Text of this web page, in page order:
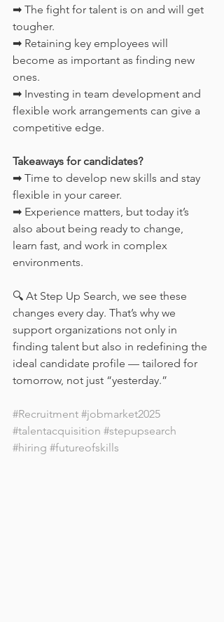
➡ The fight for talent is on and will get
tougher.
➡ Retaining key employees will
become as important as finding new
ones.
➡ Investing in team development and
flexible work arrangements can give a
competitive edge.
Takeaways for candidates?
➡ Time to develop new skills and stay
flexible in your career.
➡ Experience matters, but today it’s
also about being ready to change,
learn fast, and work in complex
environments.
🔍 At Step Up Search, we see these
changes every day. That’s why we
support organizations not only in
finding talent but also in redefining the
ideal candidate profile — tailored for
tomorrow, not just “yesterday.”
#Recruitment #jobmarket2025
#talentacquisition #stepupsearch
#hiring #futureofskills